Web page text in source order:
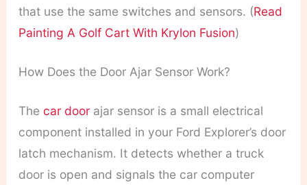
that use the same switches and sensors. (Read
Painting A Golf Cart With Krylon Fusion)
How Does the Door Ajar Sensor Work?
The car doorajar sensor is a small electrical
component installed in your Ford Explorer’s door
latch mechanism. It detects whether a truck
door is open and signals the car computer